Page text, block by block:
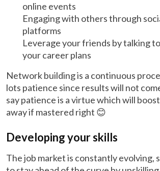
online events
Engaging with others through
platforms
Leverage your friends by talking
your career plans
Network building is a continuous
lots patience since results will not
say patience is a virtue which will
away if mastered right 😊
Developing your skills
The job market is constantly evolving,